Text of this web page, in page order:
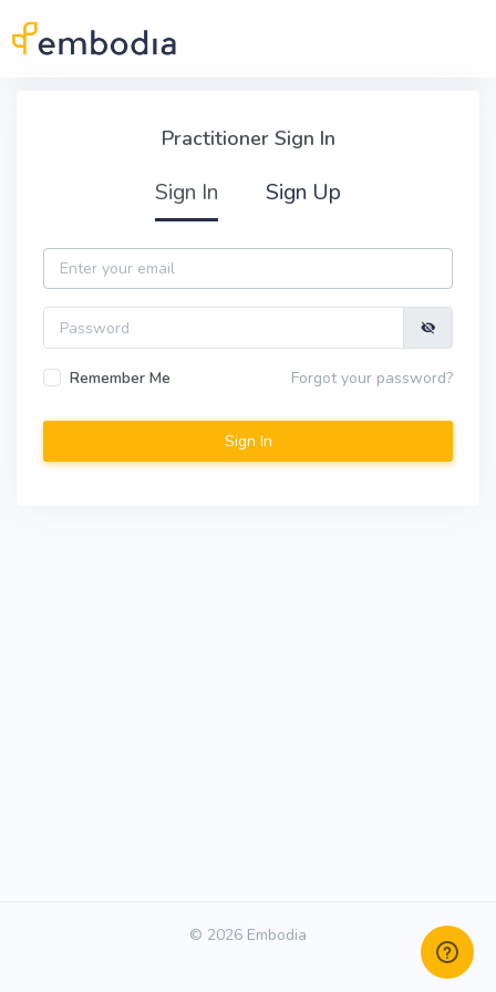
Practitioner Sign In
Sign In Sign Up
Email
Password
Remember Me Forgot your password?
© 2026 Embodia